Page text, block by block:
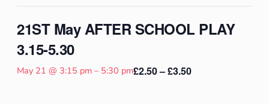
21ST May AFTER SCHOOL PLAY
3.15-5.30
May 21 @ 3:15 pm – 5:30 pm£2.50 – £3.50